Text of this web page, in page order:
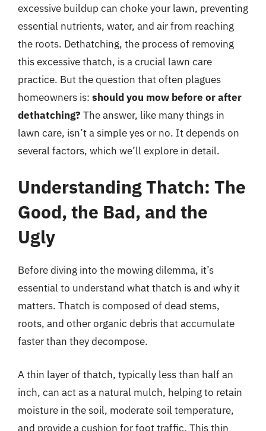
excessive buildup can choke your lawn, preventing
essential nutrients, water, and air from reaching
the roots. Dethatching, the process of removing
this excessive thatch, is a crucial lawn care
practice. But the question that often plagues
homeowners is: should you mow before or after
dethatching? The answer, like many things in
lawn care, isn’t a simple yes or no. It depends on
several factors, which we’ll explore in detail.
Understanding Thatch: The
Good, the Bad, and the
Ugly
Before diving into the mowing dilemma, it’s
essential to understand what thatch is and why it
matters. Thatch is composed of dead stems,
roots, and other organic debris that accumulate
faster than they decompose.
A thin layer of thatch, typically less than half an
inch, can act as a natural mulch, helping to retain
moisture in the soil, moderate soil temperature,
and provide a cushion for foot traffic. This thin